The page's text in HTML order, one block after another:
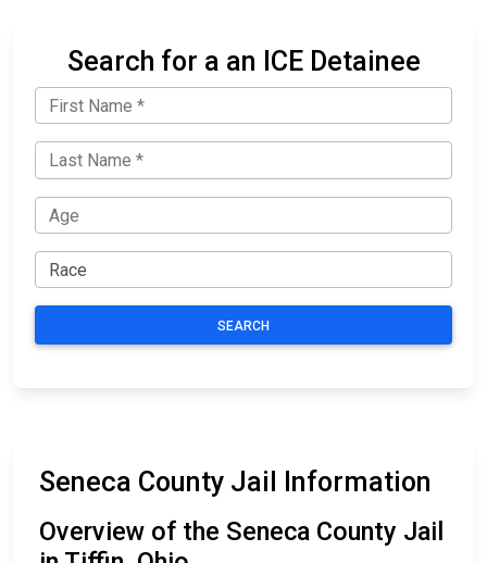
Search for a an ICE Detainee
SEARCH
Seneca County Jail Information
Overview of the Seneca County Jail